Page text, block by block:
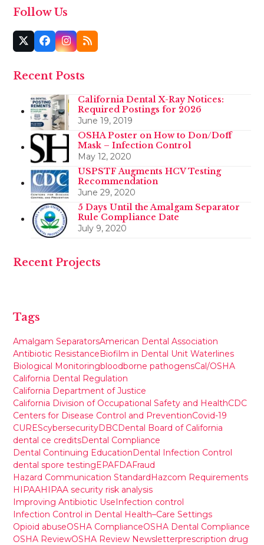
Follow Us
Twitter
(deprecated)
Facebook
Instagram
RSS
Recent Posts
California Dental X-Ray Notices:
Required Postings for 2026
June 19, 2019
OSHA Poster on How to Don/Doff
Mask – Infection Control
May 12, 2020
USPSTF Augments HCV Testing
Recommendation
June 29, 2020
5 Days Until the Amalgam Separator
Rule Compliance Date
July 9, 2020
Recent Projects
Tags
Amalgam SeparatorsAmerican Dental Association
Antibiotic ResistanceBiofilm in Dental Unit Waterlines
Biological Monitoringbloodborne pathogensCal/OSHA
California Dental Regulation
California Department of Justice
California Division of Occupational Safety and HealthCDC
Centers for Disease Control and PreventionCovid-19
CUREScybersecurityDBCDental Board of California
dental ce creditsDental Compliance
Dental Continuing EducationDental Infection Control
dental spore testingEPAFDAFraud
Hazard Communication StandardHazcom Requirements
HIPAAHIPAA security risk analysis
Improving Antibiotic UseInfection control
Infection Control in Dental Health–Care Settings
Opioid abuseOSHA ComplianceOSHA Dental Compliance
OSHA ReviewOSHA Review Newsletterprescription drug